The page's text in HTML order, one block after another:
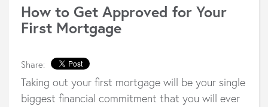
How to Get Approved for Your
First Mortgage
Share:
Taking out your first mortgage will be your single
biggest financial commitment that you will ever